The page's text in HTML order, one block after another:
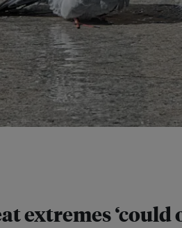
extremes